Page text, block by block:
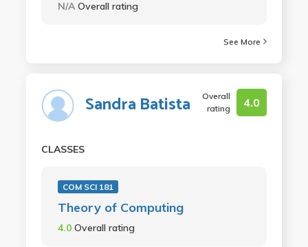
N/AOverall rating
See More
Sandra Batista
Overall
rating
4.0
CLASSES
COM SCI 181
Theory of Computing
4.0 Overall rating